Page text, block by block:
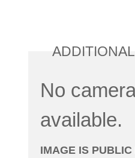
No
available.
IMAGE IS PUBLIC